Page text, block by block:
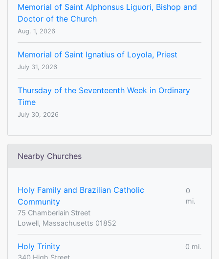
Memorial of Saint Alphonsus Liguori, Bishop and
Doctor of the Church
Aug. 1, 2026
Memorial of Saint Ignatius of Loyola, Priest
July 31, 2026
Thursday of the Seventeenth Week in Ordinary
Time
July 30, 2026
Nearby Churches
Holy Family and Brazilian Catholic
Community
0
mi.
75 Chamberlain Street
Lowell, Massachusetts 01852
Holy Trinity
0 mi.